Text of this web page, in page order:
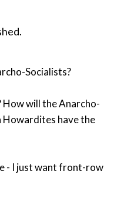
Socialists?
- I just want front-row